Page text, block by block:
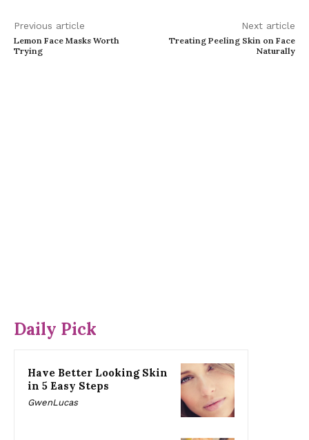
Previous article
Lemon Face Masks Worth
Trying
Next article
Treating Peeling Skin on Face
Naturally
Daily Pick
Have Better Looking Skin
in 5 Easy Steps
GwenLucas